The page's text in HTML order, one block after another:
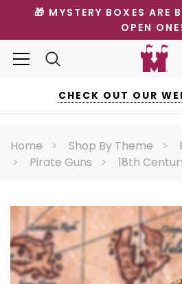
🎁 MYSTERY BOXES ARE
OPEN
CHECK OUT OUR
Home Shop By Theme
Pirate Guns
18th